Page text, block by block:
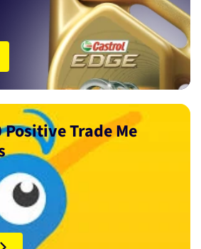
Positive Trade Me